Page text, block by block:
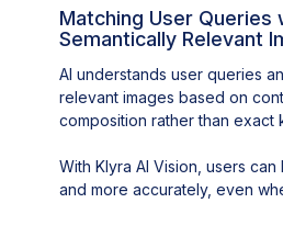
Matching User Queries
Semantically Relevant
AI understands user queries
relevant images based on
composition rather than exact
With Klyra AI Vision, users
and more accurately, even